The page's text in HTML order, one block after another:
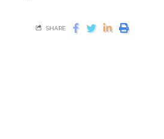
SHARE